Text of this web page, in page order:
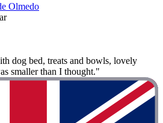
Olmedo
dog bed, treats and bowls, lovely
smaller than I thought."